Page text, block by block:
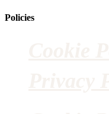
Policies